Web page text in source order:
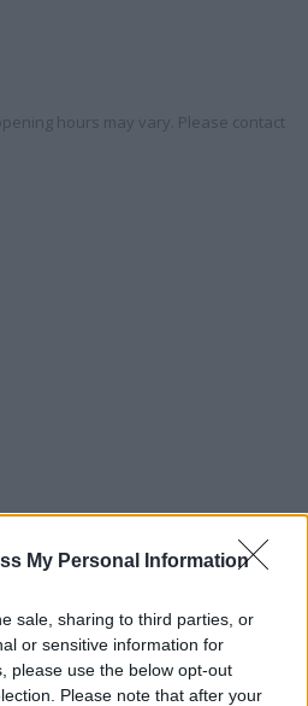
My Personal Information
sale, sharing to third parties, or
or sensitive information for
please use the below opt-out
Please note that after your
hours may vary. Please contact